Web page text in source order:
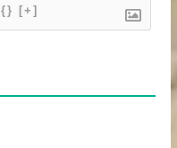
{} [+]